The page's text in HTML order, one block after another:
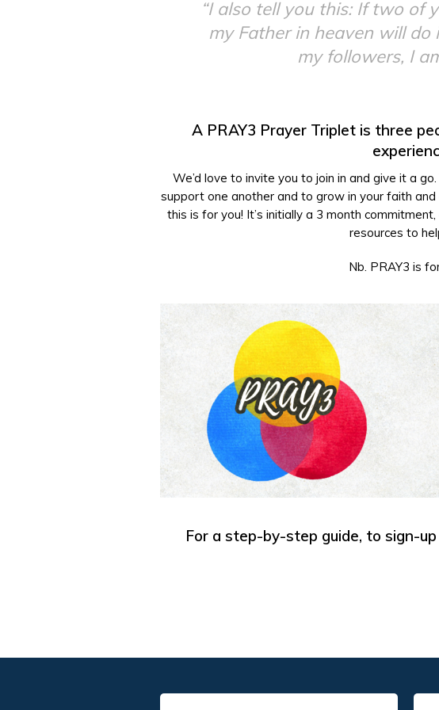
“I also tell you this: If two of
my Father in heaven will
my followers, I
A PRAY3 Prayer Triplet is three
We’d love to invite you to join in and give it a
support one another and to grow in your faith
this is for you! It’s initially a 3 month
resources to
Nb. PRAY3 is
For a step-by-step guide, to sign-